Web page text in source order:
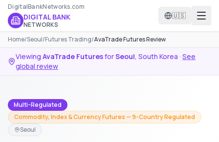
DigitalBankNetworks.com
DIGITAL BANK
NETWORKS
🇺🇸
Home/Seoul/Futures Trading/AvaTrade Futures Review
Viewing AvaTrade FuturesforSeoul, South Korea · See
global review
Multi-Regulated
Commodity, Index & Currency Futures — 9-Country Regulated
Seoul